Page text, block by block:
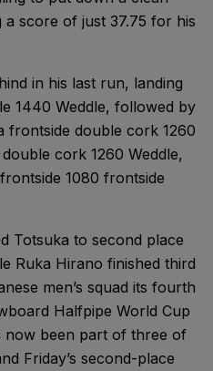
score of just 37.75 for his
in his last run, landing
1440 Weddle, followed by
frontside double cork 1260
cork 1260 Weddle,
1080 frontside
Totsuka to second place
Ruka Hirano finished third
men’s squad its fourth
Halfpipe World Cup
now been part of three of
Friday’s second-place